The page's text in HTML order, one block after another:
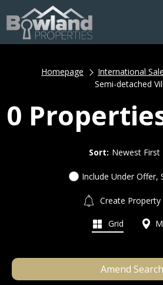
Homepage International
Semi-detached
0
Sort: Newest First
Include Under Offer,
Create Property
Grid
Amend Search